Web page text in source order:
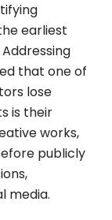
earliest
that one of
lose
is their
works,
publicly
media.